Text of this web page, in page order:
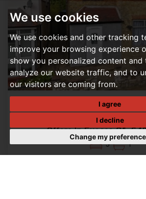
We use cookies
We use cookies and other tracking
improve your browsing experience
show you personalized content and
analyze our website traffic, and to
our visitors are coming from.
I agree
I decline
Change my
3 BEDROOM HOUSE - SEMI-
Winchester Road,
Offers In Excess Of,
3 1